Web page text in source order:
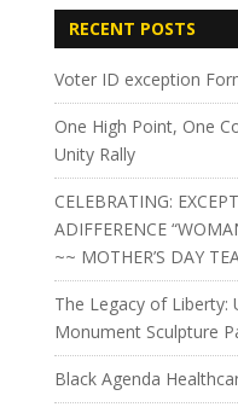
RECENT POSTS
Voter ID exception
One High Point, One
Unity Rally
CELEBRATING:
ADIFFERENCE
~~ MOTHER’S DAY
The Legacy of Liberty:
Monument Sculpture
Black Agenda